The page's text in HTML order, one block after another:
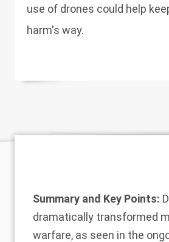
use of drones could help
harm's way.
Summary and Key Points:
dramatically transformed
warfare, as seen in the